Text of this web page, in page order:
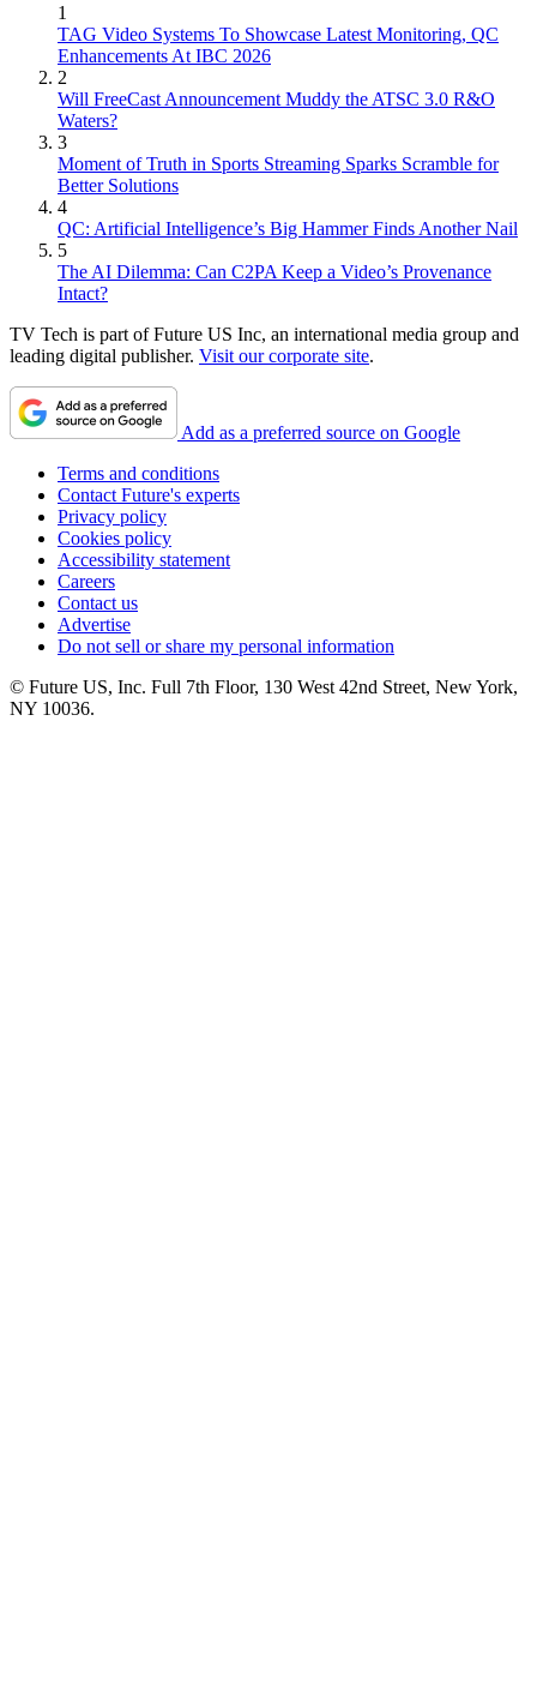
1
TAG Video Systems To Showcase Latest Monitoring, QC
Enhancements At IBC 2026
2
Will FreeCast Announcement Muddy the ATSC 3.0 R&O
Waters?
3
Moment of Truth in Sports Streaming Sparks Scramble for
Better Solutions
4
QC: Artificial Intelligence’s Big Hammer Finds Another Nail
5
The AI Dilemma: Can C2PA Keep a Video’s Provenance
Intact?
TV Tech is part of Future US Inc, an international media group and
leading digital publisher. Visit our corporate site.
Add as a preferred source on Google
Terms and conditions
Contact Future's experts
Privacy policy
Cookies policy
Accessibility statement
Careers
Contact us
Advertise
Do not sell or share my personal information
© Future US, Inc. Full 7th Floor, 130 West 42nd Street, New York,
NY 10036.